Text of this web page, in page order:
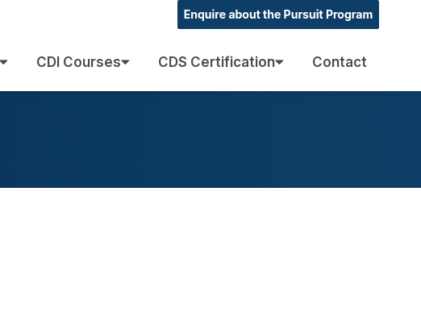
CDI Courses CDS Certification Contact